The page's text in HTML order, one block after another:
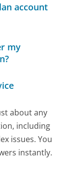
account
my
about any
including
issues. You
instantly.